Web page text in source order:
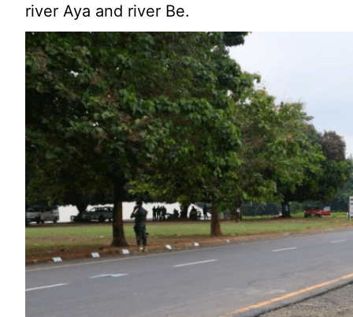
river Aya and river Be.